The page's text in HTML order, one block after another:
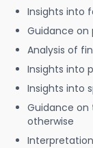
Insights into
Guidance on
Analysis of
Insights into
Insights into
Guidance on
otherwise